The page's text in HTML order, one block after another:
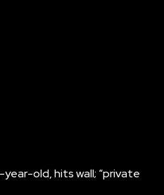
old, hits wall; “private